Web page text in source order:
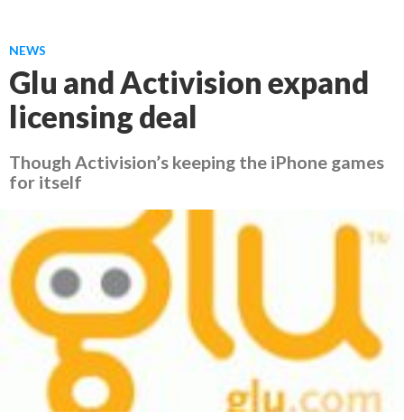
NEWS
Glu and Activision expand
licensing deal
Though Activision’s keeping the iPhone games
for itself